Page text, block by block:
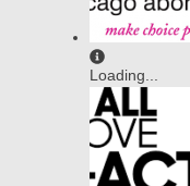
Loading...